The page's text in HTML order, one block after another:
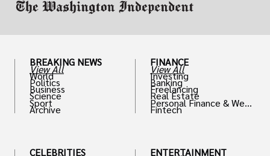
BREAKING NEWS
View All
World
Politics
Business
Science
Sport
Archive
CELEBRITIES
FINANCE
View All
Investing
Banking
Freelancing
Real Estate
Personal Finance & Weal
th
Fintech
ENTERTAINMENT